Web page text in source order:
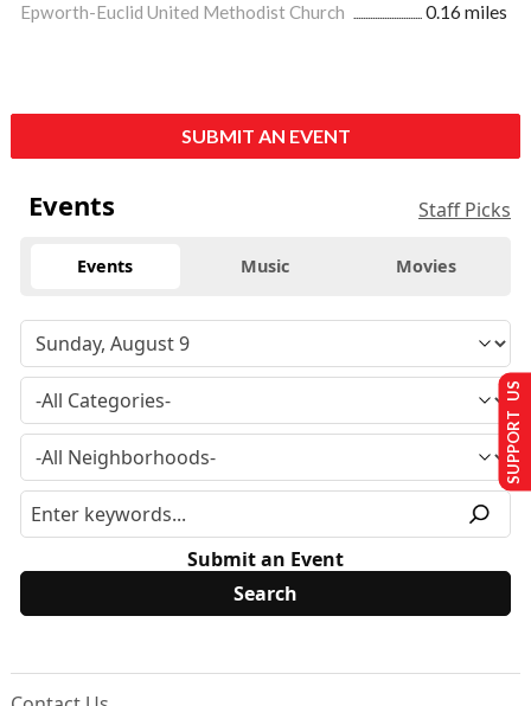
Epworth-Euclid United Methodist Church
0.16 miles
SUBMIT AN EVENT
Events Staff Picks
Events Music Movies
Submit an Event
SUPPORT US